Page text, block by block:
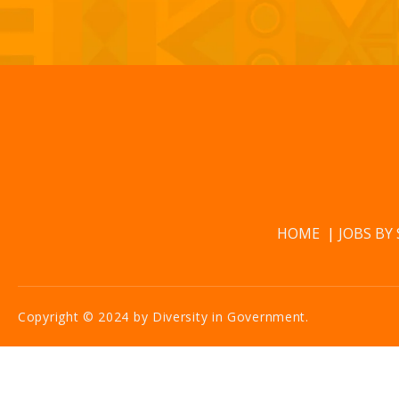
HOME JOBS
Copyright © 2024 by Diversity in Government.